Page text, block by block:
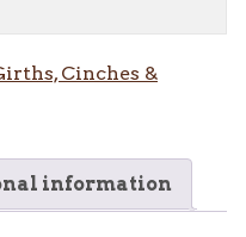
Cinches &
information